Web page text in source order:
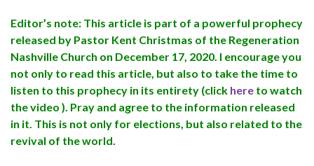
Editor’s note: This article is part of a powerful prophecy
released by Pastor Kent Christmas of the Regeneration
Nashville Church on December 17, 2020. I encourage you
not only to read this article, but also to take the time to
listen to this prophecy in its entirety (click here to watch
the video ). Pray and agree to the information released
in it. This is not only for elections, but also related to the
revival of the world.